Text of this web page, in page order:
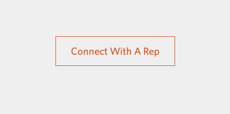
Connect With A Rep